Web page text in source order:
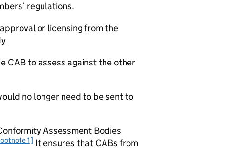
regulations.
or licensing from the
CABto assess against the other
no longer need to be sent to
Assessment Bodies
1] It ensures that CABs from